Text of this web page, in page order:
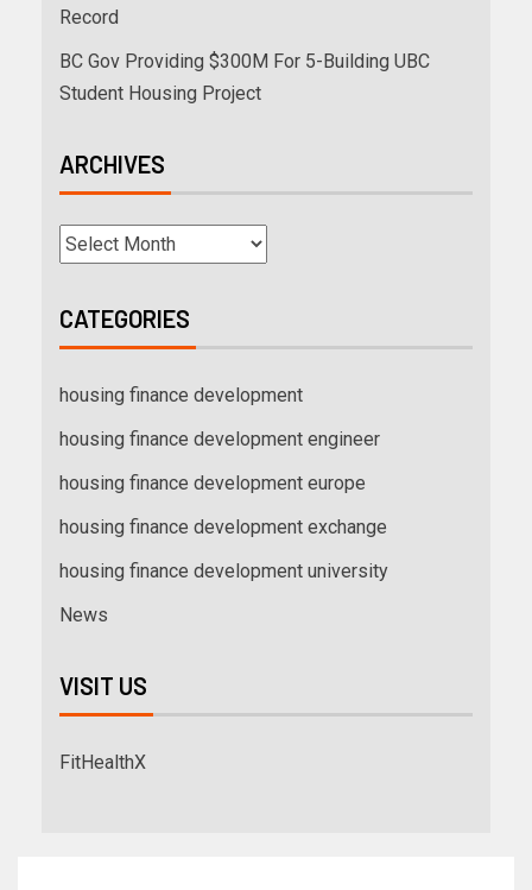
Record
BC Gov Providing $300M For 5-Building UBC
Student Housing Project
ARCHIVES
CATEGORIES
housing finance development
housing finance development engineer
housing finance development europe
housing finance development exchange
housing finance development university
News
VISIT US
FitHealthX